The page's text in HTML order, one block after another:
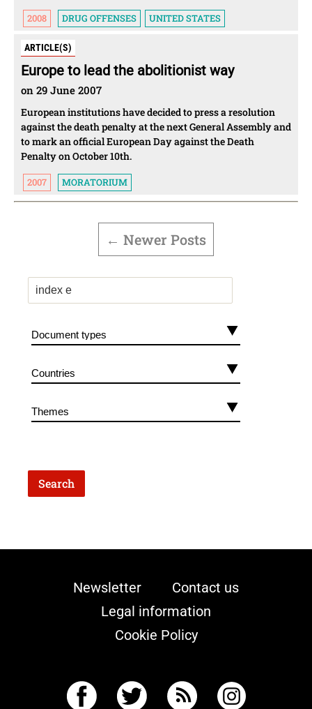
2008 DRUG OFFENSES UNITED STATES
ARTICLE(S)
Europe to lead the abolitionist way
on 29 June 2007
European institutions have decided to press a resolution
against the death penalty at the next General Assembly and
to mark an official European Day against the Death
Penalty on October 10th.
2007 MORATORIUM
← Newer Posts
Newsletter
Contact us
Legal information
Cookie Policy